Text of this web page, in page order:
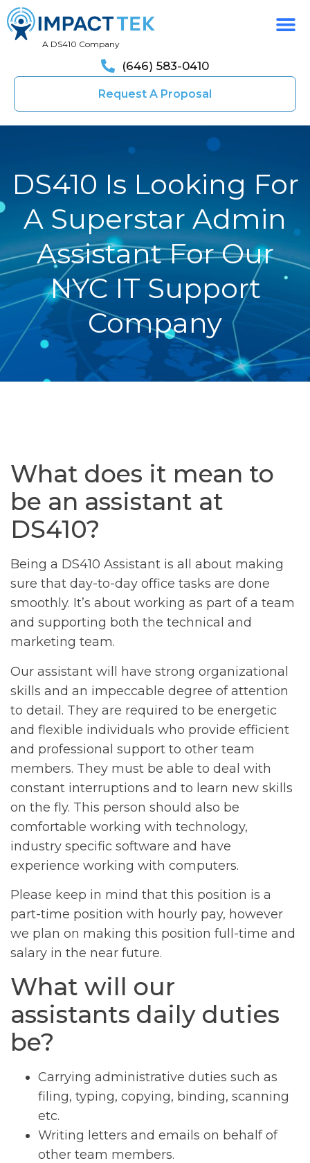
A DS410 Company
(646) 583-0410
Request A Proposal
DS410 Is Looking For
A Superstar Admin
Assistant For Our
NYC IT Support
Company
What does it mean to
be an assistant at
DS410?
Being a DS410 Assistant is all about making
sure that day-to-day office tasks are done
smoothly. It’s about working as part of a team
and supporting both the technical and
marketing team.
Our assistant will have strong organizational
skills and an impeccable degree of attention
to detail. They are required to be energetic
and flexible individuals who provide efficient
and professional support to other team
members. They must be able to deal with
constant interruptions and to learn new skills
on the fly. This person should also be
comfortable working with technology,
industry specific software and have
experience working with computers.
Please keep in mind that this position is a
part-time position with hourly pay, however
we plan on making this position full-time and
salary in the near future.
What will our
assistants daily duties
be?
Carrying administrative duties such as
filing, typing, copying, binding, scanning
etc.
Writing letters and emails on behalf of
other team members.